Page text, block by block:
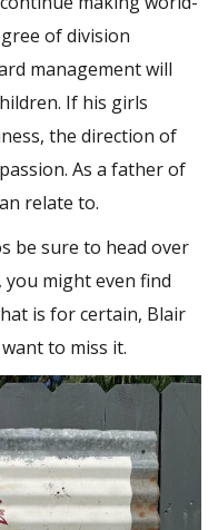
of division
management will
If his girls
the direction of
As a father of
relate to.
be sure to head over
you might even find
is for certain, Blair
to miss it.